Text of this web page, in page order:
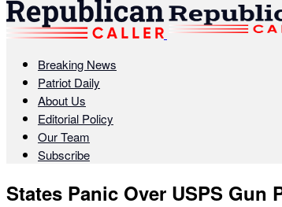
Breaking News
Patriot Daily
About Us
Editorial Policy
Our Team
Subscribe
States Panic Over USPS Gun